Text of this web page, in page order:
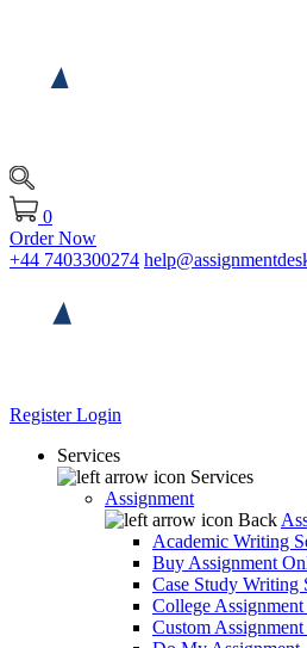
0
Order Now
+44 7403300274
RegisterLogin
Services
Services
Assignment
Back
Academic Writing
Buy Assignment
Case Study Writing
College
Custom